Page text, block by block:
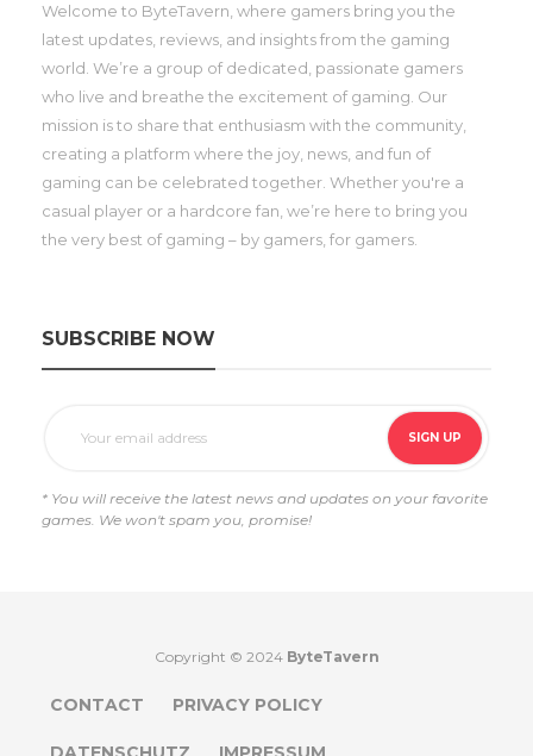
Welcome to ByteTavern, where gamers bring you the
latest updates, reviews, and insights from the gaming
world. We’re a group of dedicated, passionate gamers
who live and breathe the excitement of gaming. Our
mission is to share that enthusiasm with the community,
creating a platform where the joy, news, and fun of
gaming can be celebrated together. Whether you're a
casual player or a hardcore fan, we’re here to bring you
the very best of gaming – by gamers, for gamers.
SUBSCRIBE NOW
* You will receive the latest news and updates on your favorite
games. We won't spam you, promise!
Copyright © 2024 ByteTavern
CONTACT PRIVACY POLICY